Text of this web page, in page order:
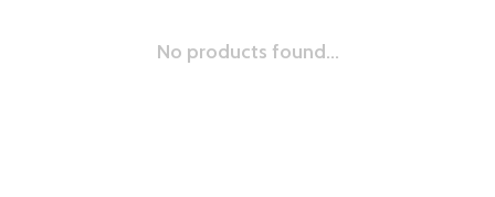
No products found...